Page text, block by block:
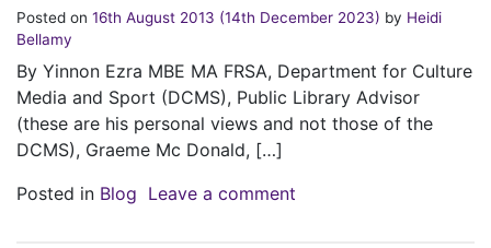
Posted on 16th August 2013 (14th December 2023) by Heidi
Bellamy
By Yinnon Ezra MBE MA FRSA, Department for Culture
Media and Sport (DCMS), Public Library Advisor
(these are his personal views and not those of the
DCMS), Graeme Mc Donald, […]
Posted in Blog Leave a comment